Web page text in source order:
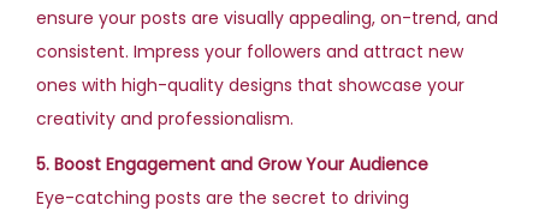
ensure your posts are visually appealing, on-trend, and
consistent. Impress your followers and attract new
ones with high-quality designs that showcase your
creativity and professionalism.
5. Boost Engagement and Grow Your Audience
Eye-catching posts are the secret to driving